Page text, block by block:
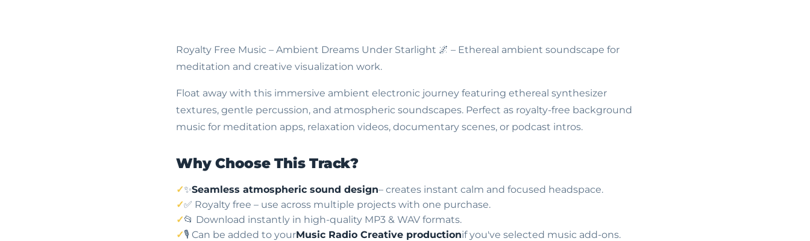
Royalty Free Music – Ambient Dreams Under Starlight 🌌 – Ethereal ambient soundscape for
meditation and creative visualization work.
Float away with this immersive ambient electronic journey featuring ethereal synthesizer
textures, gentle percussion, and atmospheric soundscapes. Perfect as royalty-free background
music for meditation apps, relaxation videos, documentary scenes, or podcast intros.
Why Choose This Track?
✨Seamless atmospheric sound design– creates instant calm and focused headspace.
✅ Royalty free – use across multiple projects with one purchase.
📂 Download instantly in high-quality MP3 & WAV formats.
🎙️ Can be added to yourMusic Radio Creative productionif you've selected music add-ons.